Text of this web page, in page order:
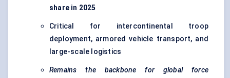
share in 2025
Critical for intercontinental troop
deployment, armored vehicle transport, and
large-scale logistics
Remains the backbone for global force